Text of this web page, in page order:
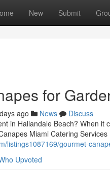
New Submit
for
ago News
Discuss
in Hallandale Beach? When
Miami Catering
listings1087169/gourmet-
Upvoted